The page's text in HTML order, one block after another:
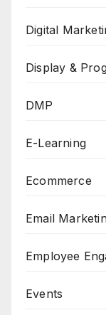
Digital
Display &
DMP
E-Learning
Ecommerce
Email
Employee
Events